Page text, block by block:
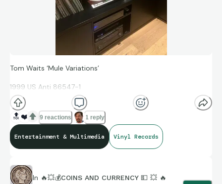
Tom Waits ‘Mule Variations’
1999 US Anti 86547-1
2LP gatefold
1st pressing with Rainbo S-numbers in the runouts.
Waits is an acquired taste, but this one with more than
🔝 ❤️ 9 reactions 1 reply
Entertainment & Multimedia Vinyl Records
In 🔥💥💰COINS AND CURRENCY 💵 💥 🔥